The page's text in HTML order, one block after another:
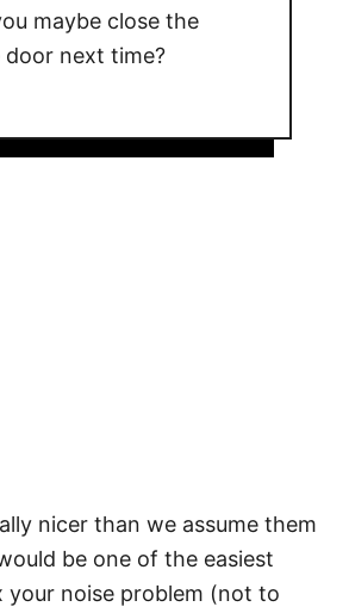
maybe close the
door next time?
nicer than we assume them
be one of the easiest
your noise problem (not to